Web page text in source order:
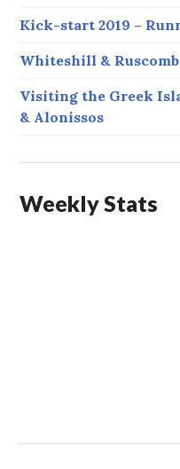
Kick-start 2019 –
Whiteshill &
Visiting the Greek
& Alonissos
Weekly Stats